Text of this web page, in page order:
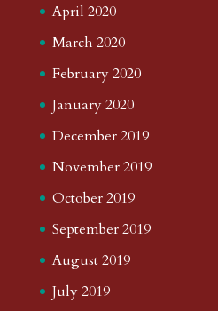
April 2020
March 2020
February 2020
January 2020
December 2019
November 2019
October 2019
September 2019
August 2019
July 2019